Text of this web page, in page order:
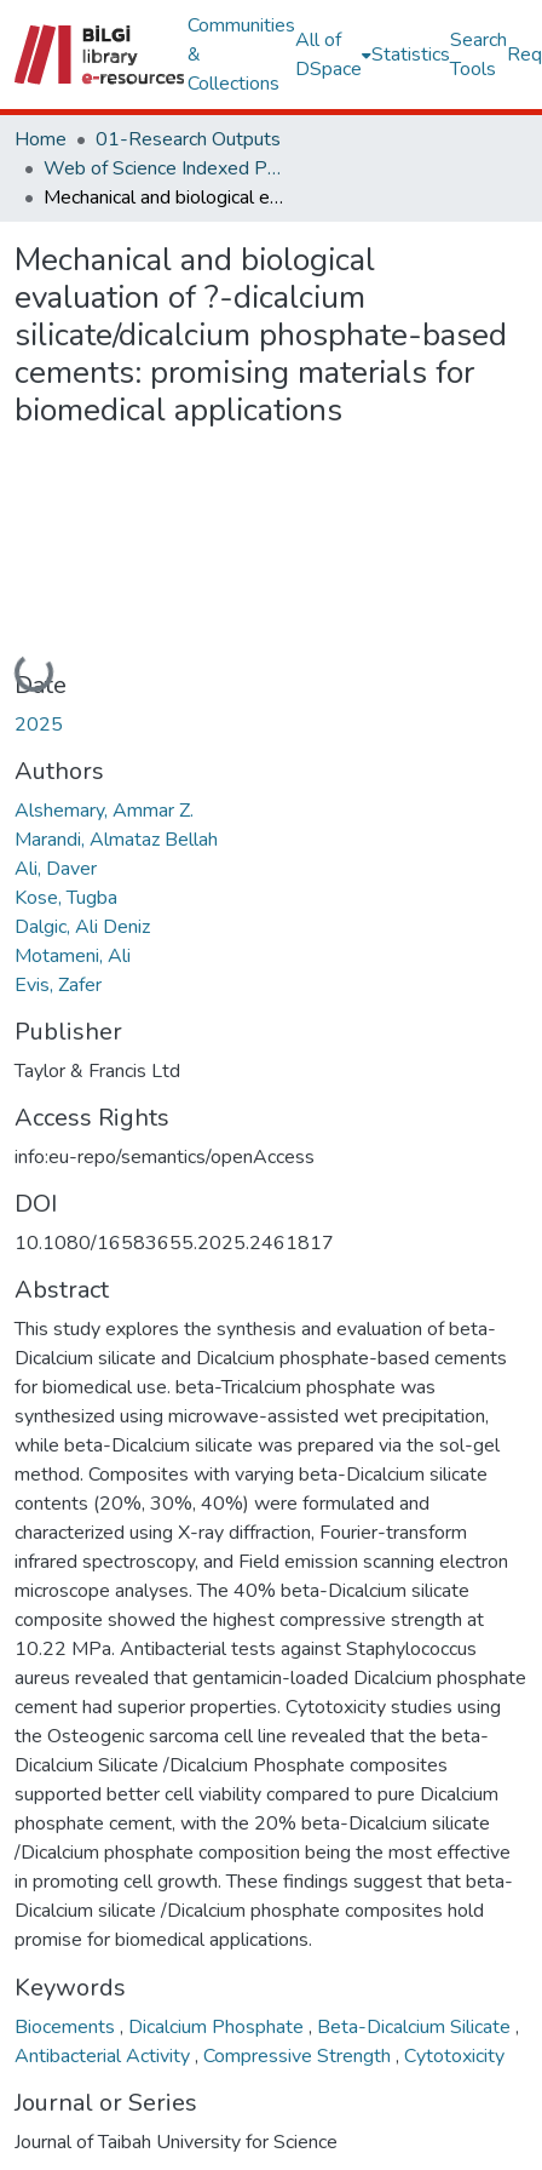
Communities
&
Collections
All of
DSpace
Statistics
Search
Tools
Home
01-Research Outputs
Web of Science Indexed Publications
Mechanical and biological evaluation of ?-dicalcium silicate/dicalcium phosphate-based cements: promising materials for biomedical applications
Mechanical and biological
evaluation of ?-dicalcium
silicate/dicalcium phosphate-based
cements: promising materials for
biomedical applications
Loading...
Date
2025
Authors
Alshemary, Ammar Z.
Marandi, Almataz Bellah
Ali, Daver
Kose, Tugba
Dalgic, Ali Deniz
Motameni, Ali
Evis, Zafer
Publisher
Taylor & Francis Ltd
Access Rights
info:eu-repo/semantics/openAccess
DOI
10.1080/16583655.2025.2461817
Abstract
This study explores the synthesis and evaluation of beta-
Dicalcium silicate and Dicalcium phosphate-based cements
for biomedical use. beta-Tricalcium phosphate was
synthesized using microwave-assisted wet precipitation,
while beta-Dicalcium silicate was prepared via the sol-gel
method. Composites with varying beta-Dicalcium silicate
contents (20%, 30%, 40%) were formulated and
characterized using X-ray diffraction, Fourier-transform
infrared spectroscopy, and Field emission scanning electron
microscope analyses. The 40% beta-Dicalcium silicate
composite showed the highest compressive strength at
10.22 MPa. Antibacterial tests against Staphylococcus
aureus revealed that gentamicin-loaded Dicalcium phosphate
cement had superior properties. Cytotoxicity studies using
the Osteogenic sarcoma cell line revealed that the beta-
Dicalcium Silicate /Dicalcium Phosphate composites
supported better cell viability compared to pure Dicalcium
phosphate cement, with the 20% beta-Dicalcium silicate
/Dicalcium phosphate composition being the most effective
in promoting cell growth. These findings suggest that beta-
Dicalcium silicate /Dicalcium phosphate composites hold
promise for biomedical applications.
Keywords
Biocements , Dicalcium Phosphate , Beta-Dicalcium Silicate ,
Antibacterial Activity, Compressive Strength , Cytotoxicity
Journal or Series
Journal of Taibah University for Science